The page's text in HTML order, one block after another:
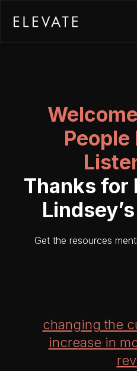
People
Thanks for
Get the resources
changing the
increase in